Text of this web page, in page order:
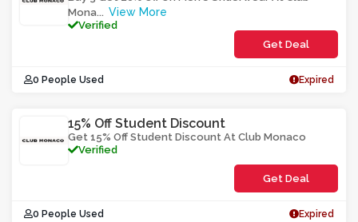
Mona... View More
Verified
Get Deal
0 People Used Expired
15% Off Student Discount
Get 15% Off Student Discount At Club Monaco
Verified
Get Deal
0 People Used Expired